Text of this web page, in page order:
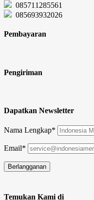
085711285561
085693932026
Pembayaran
Pengiriman
Dapatkan Newsletter
Nama Lengkap*
Email*
Temukan Kami di